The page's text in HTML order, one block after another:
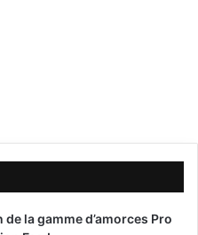
la gamme d’amorces Pro